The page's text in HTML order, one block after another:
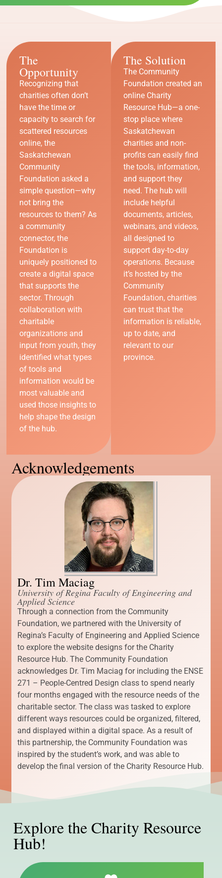
The
Opportunity
Recognizing that
charities often don’t
have the time or
capacity to search for
scattered resources
online, the
Saskatchewan
Community
Foundation asked a
simple question—why
not bring the
resources to them? As
a community
connector, the
Foundation is
uniquely positioned to
create a digital space
that supports the
sector. Through
collaboration with
charitable
organizations and
input from youth, they
identified what types
of tools and
information would be
most valuable and
used those insights to
help shape the design
of the hub.
The Solution
The Community
Foundation created an
online Charity
Resource Hub—a one-
stop place where
Saskatchewan
charities and non-
profits can easily find
the tools, information,
and support they
need. The hub will
include helpful
documents, articles,
webinars, and videos,
all designed to
support day-to-day
operations. Because
it’s hosted by the
Community
Foundation, charities
can trust that the
information is reliable,
up to date, and
relevant to our
province.
Acknowledgements
Dr. Tim Maciag
University of Regina Faculty of Engineering and
Applied Science
Through a connection from the Community
Foundation, we partnered with the University of
Regina’s Faculty of Engineering and Applied Science
to explore the website designs for the Charity
Resource Hub. The Community Foundation
acknowledges Dr. Tim Maciag for including the ENSE
271 – People-Centred Design class to spend nearly
four months engaged with the resource needs of the
charitable sector. The class was tasked to explore
different ways resources could be organized, filtered,
and displayed within a digital space. As a result of
this partnership, the Community Foundation was
inspired by the student’s work, and was able to
develop the final version of the Charity Resource Hub.
Explore the Charity Resource
Hub!